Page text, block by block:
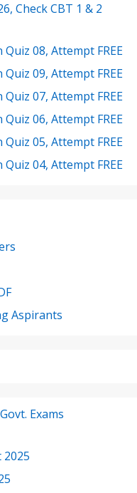
Check CBT 1 & 2
08, Attempt FREE
09, Attempt FREE
07, Attempt FREE
06, Attempt FREE
05, Attempt FREE
04, Attempt FREE
Aspirants
Exams
2025